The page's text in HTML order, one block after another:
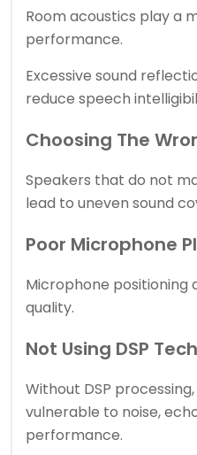
Room acoustics play a
performance.
Excessive sound
reduce speech
Choosing The
Speakers that do not
lead to uneven sound
Poor Microphone
Microphone positioning
quality.
Not Using DSP
Without DSP
vulnerable to noise,
performance.